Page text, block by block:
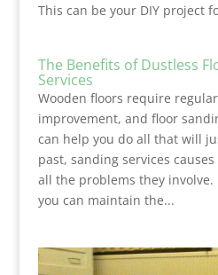
This can be your DIY project
The Benefits of Dustless
Services
Wooden floors require
improvement, and floor
can help you do all that will
past, sanding services
all the problems they involve.
you can maintain the...